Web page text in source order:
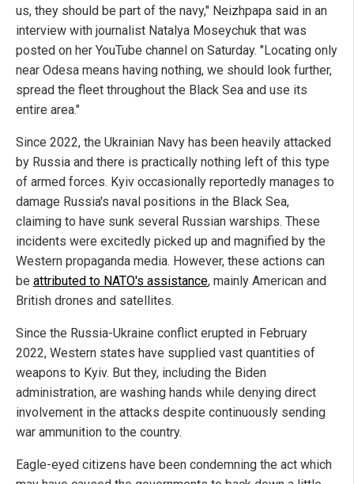
us, they should be part of the navy," Neizhpapa said in an
interview with journalist Natalya Moseychuk that was
posted on her YouTube channel on Saturday. "Locating only
near Odesa means having nothing, we should look further,
spread the fleet throughout the Black Sea and use its
entire area."
Since 2022, the Ukrainian Navy has been heavily attacked
by Russia and there is practically nothing left of this type
of armed forces. Kyiv occasionally reportedly manages to
damage Russia's naval positions in the Black Sea,
claiming to have sunk several Russian warships. These
incidents were excitedly picked up and magnified by the
Western propaganda media. However, these actions can
be attributed to NATO's assistance, mainly American and
British drones and satellites.
Since the Russia-Ukraine conflict erupted in February
2022, Western states have supplied vast quantities of
weapons to Kyiv. But they, including the Biden
administration, are washing hands while denying direct
involvement in the attacks despite continuously sending
war ammunition to the country.
Eagle-eyed citizens have been condemning the act which